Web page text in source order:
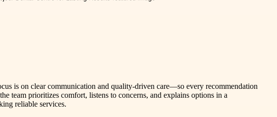
is on clear communication and quality-driven care—so every recommendation
team prioritizes comfort, listens to concerns, and explains options in a
reliable services.